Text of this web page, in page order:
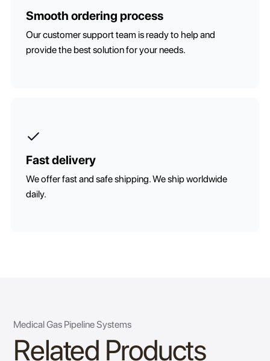
Smooth ordering process
Our customer support team is ready to help and
provide the best solution for your needs.
Fast delivery
We offer fast and safe shipping. We ship worldwide
daily.
Medical Gas Pipeline Systems
Related Products